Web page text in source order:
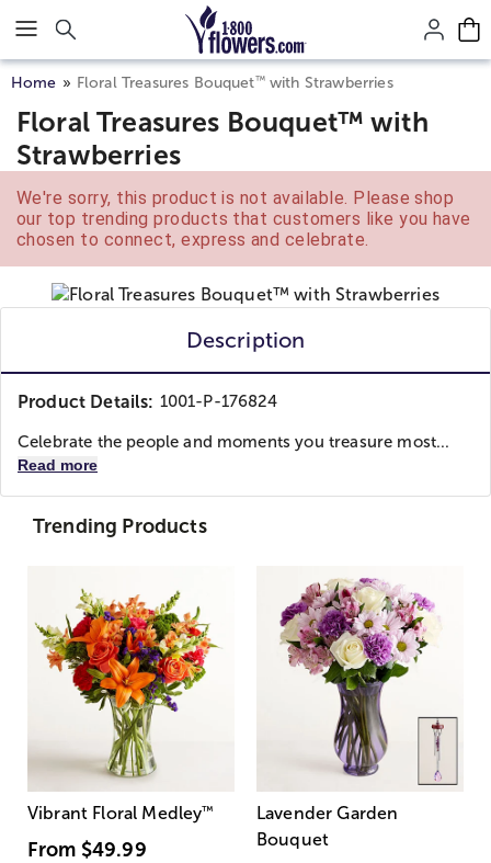
Click here to skip to main page content.
Home Floral Treasures Bouquet™with Strawberries
Floral Treasures Bouquet™ with
Strawberries
We're sorry, this product is not available. Please shop
our top trending products that customers like you have
chosen to connect, express and celebrate.
Description
Product Details: 1001-P-176824
Celebrate the people and moments you treasure most...
Read more
Trending Products
Vibrant Floral Medley™
From $49.99
Lavender Garden
Bouquet